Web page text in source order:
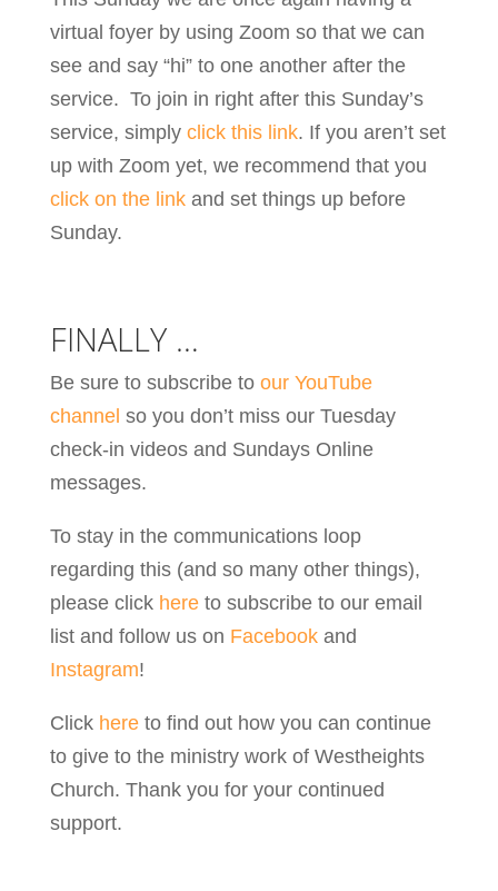
virtual foyer by using Zoom so that we can
see and say “hi” to one another after the
service. To join in right after this Sunday’s
service, simply click this link. If you aren’t set
up with Zoom yet, we recommend that you
click on the linkand set things up before
Sunday.
FINALLY …
Be sure to subscribe to our YouTube
channel so you don’t miss our Tuesday
check-in videos and Sundays Online
messages.
To stay in the communications loop
regarding this (and so many other things),
please click hereto subscribe to our email
list and follow us on Facebookand
Instagram!
Click hereto find out how you can continue
to give to the ministry work of Westheights
Church. Thank you for your continued
support.